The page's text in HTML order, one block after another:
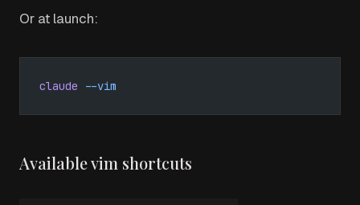
Or at launch:
claude --vim
Available vim shortcuts